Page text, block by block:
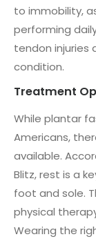
to immobility,
performing
tendon
condition.
Treatment
While plantar
Americans,
available.
Blitz, rest is a
foot and sole.
physical
Wearing the